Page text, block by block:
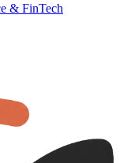
& FinTech